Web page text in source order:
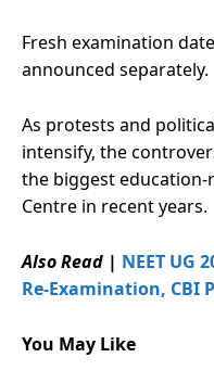
Fresh examination
announced separately.
As protests and
intensify, the
the biggest education-
Centre in recent years.
Also Read | NEET UG
Re-Examination, CBI
You May Like